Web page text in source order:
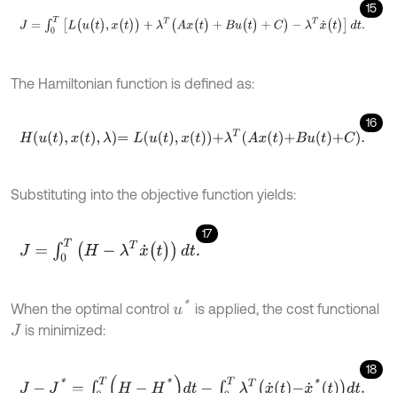
15
J= ∫0 T[L(u (t),x( ))+λT A x(t)+Bu(t + C)-λTx ˙ t)]d
The Hamiltonian function is defined as:
16
Hut,xt,λ =Lut, t+λTAxt+But +C.
Substituting into the objective function yields:
17
= ∫0T (H- λTx˙ dt.
When the optimal control u* is applied, the cost functional
J
is minimized:
18
- 0T H*d t-∫0 Tx˙t- x˙*